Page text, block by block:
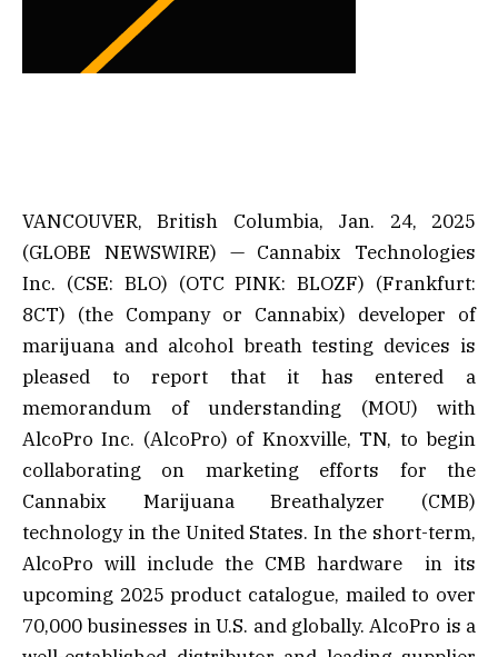
VANCOUVER, British Columbia, Jan. 24, 2025
(GLOBE NEWSWIRE) — Cannabix Technologies
Inc. (CSE: BLO) (OTC PINK: BLOZF) (Frankfurt:
8CT) (the Company or Cannabix) developer of
marijuana and alcohol breath testing devices is
pleased to report that it has entered a
memorandum of understanding (MOU) with
AlcoPro Inc. (AlcoPro) of Knoxville, TN, to begin
collaborating on marketing efforts for the
Cannabix Marijuana Breathalyzer (CMB)
technology in the United States. In the short-term,
AlcoPro will include the CMB hardware in its
upcoming 2025 product catalogue, mailed to over
70,000 businesses in U.S. and globally. AlcoPro is a